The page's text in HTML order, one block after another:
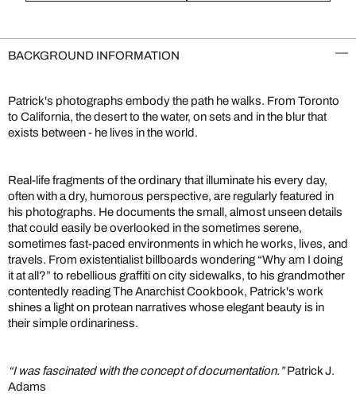
BACKGROUND INFORMATION
Patrick's photographs embody the path he walks. From Toronto
to California, the desert to the water, on sets and in the blur that
exists between - he lives in the world.
Real-life fragments of the ordinary that illuminate his every day,
often with a dry, humorous perspective, are regularly featured in
his photographs. He documents the small, almost unseen details
that could easily be overlooked in the sometimes serene,
sometimes fast-paced environments in which he works, lives, and
travels. From existentialist billboards wondering “Why am I doing
it at all?” to rebellious graffiti on city sidewalks, to his grandmother
contentedly reading The Anarchist Cookbook, Patrick's work
shines a light on protean narratives whose elegant beauty is in
their simple ordinariness.
“I was fascinated with the concept of documentation.”Patrick J.
Adams